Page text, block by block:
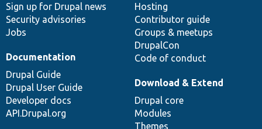
Sign up for Drupal news
Security advisories
Jobs
Hosting
Contributor guide
Groups & meetups
DrupalCon
Code of conduct
Documentation
Drupal Guide
Drupal User Guide
Developer docs
API.Drupal.org
Download & Extend
Drupal core
Modules
Themes